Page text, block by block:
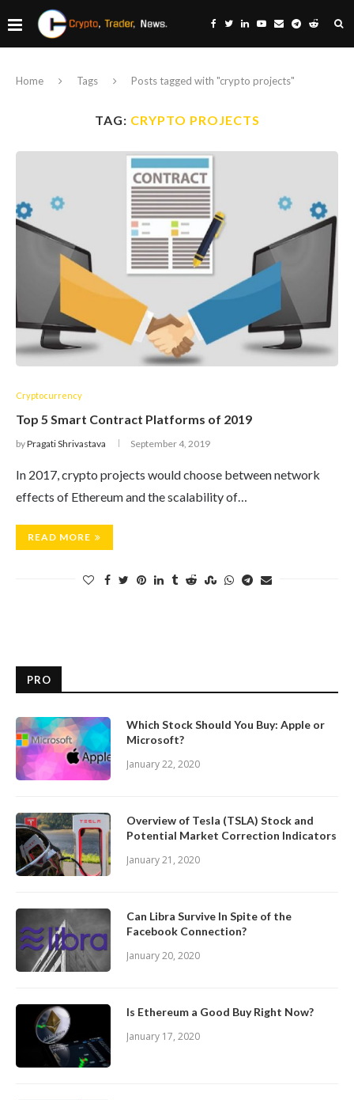
Home Tags Posts tagged with "crypto projects"
TAG: CRYPTO PROJECTS
Cryptocurrency
Top 5 Smart Contract Platforms of 2019
byPragati Shrivastava September 4, 2019
In 2017, crypto projects would choose between network
effects of Ethereum and the scalability of…
READ MORE
PRO
Which Stock Should You Buy: Apple or
Microsoft?
January 22, 2020
Overview of Tesla (TSLA) Stock and
Potential Market Correction Indicators
January 21, 2020
Can Libra Survive In Spite of the
Facebook Connection?
January 20, 2020
Is Ethereum a Good Buy Right Now?
January 17, 2020